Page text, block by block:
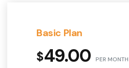
Basic Plan
$49.00 PER MONTH